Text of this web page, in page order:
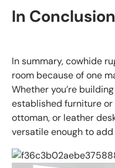
In Conclusion
In summary, cowhide
room because of one
Whether you’re
established furniture
ottoman, or leather
versatile enough to